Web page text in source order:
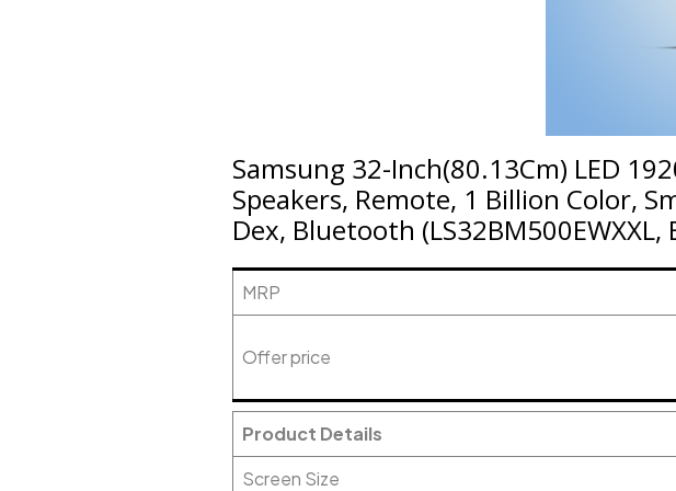
Samsung 32-Inch(80.13Cm) LED
Speakers, Remote, 1 Billion Color,
Dex, Bluetooth (LS32BM500EWXXL,
MRP
Offer price
Product Details
Screen Size